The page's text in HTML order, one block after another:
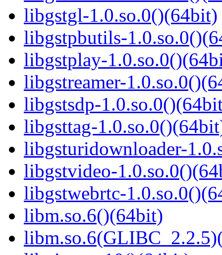
libgstgl-1.0.so.0()(64bit)
libgstpbutils-
libgstplay-
libgstreamer-
libgstsdp-
libgsttag-
libgsturidownloader-
libgstvideo-
libgstwebrtc-
libm.so.6()(64bit)